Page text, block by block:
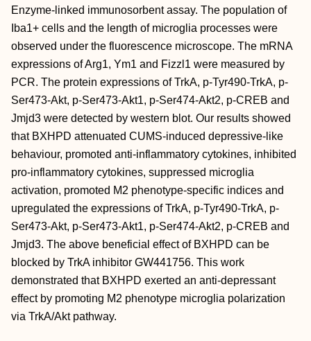
Enzyme‐linked immunosorbent assay. The population of
Iba1+ cells and the length of microglia processes were
observed under the fluorescence microscope. The mRNA
expressions of Arg1, Ym1 and Fizzl1 were measured by
PCR. The protein expressions of TrkA, p‐Tyr490‐TrkA, p‐
Ser473‐Akt, p‐Ser473‐Akt1, p‐Ser474‐Akt2, p‐CREB and
Jmjd3 were detected by western blot. Our results showed
that BXHPD attenuated CUMS‐induced depressive‐like
behaviour, promoted anti‐inflammatory cytokines, inhibited
pro‐inflammatory cytokines, suppressed microglia
activation, promoted M2 phenotype‐specific indices and
upregulated the expressions of TrkA, p‐Tyr490‐TrkA, p‐
Ser473‐Akt, p‐Ser473‐Akt1, p‐Ser474‐Akt2, p‐CREB and
Jmjd3. The above beneficial effect of BXHPD can be
blocked by TrkA inhibitor GW441756. This work
demonstrated that BXHPD exerted an anti‐depressant
effect by promoting M2 phenotype microglia polarization
via TrkA/Akt pathway.